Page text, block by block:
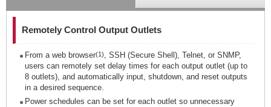
Remotely Control Output Outlets
From a web browser(1), SSH (Secure Shell), Telnet, or SNMP,
users can remotely set delay times for each output outlet (up to
8 outlets), and automatically input, shutdown, and reset outputs
in a desired sequence.
Power schedules can be set for each outlet so unnecessary